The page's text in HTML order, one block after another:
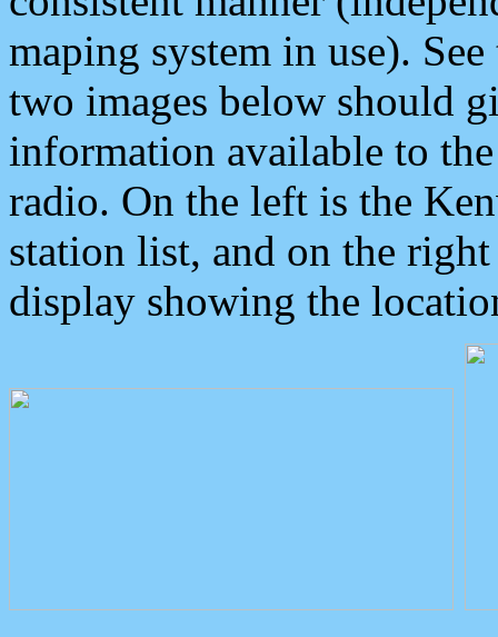
maping system in use).
two images below should
information available to
radio. On the left is the
station list, and on the
display showing the